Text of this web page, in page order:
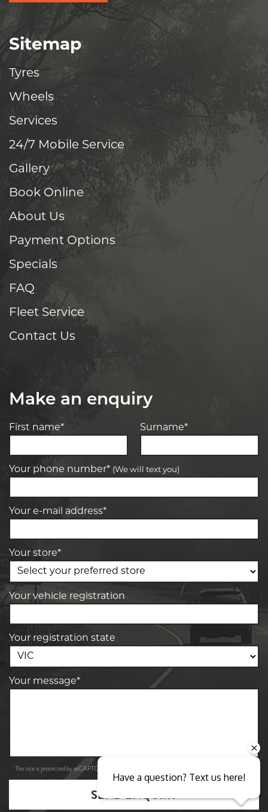
Sitemap
Tyres
Wheels
Services
24/7 Mobile Service
Gallery
Book Online
About Us
Payment Options
Specials
FAQ
Fleet Service
Contact Us
Make an enquiry
First name* Surname*
Your phone number* (We will text you)
Your e-mail address*
Your store*
Your vehicle registration
Your registration state
Your message*
This site is protected by reCAPTCHA and the Google
SEND ENQUIRY
Have a question? Text us here!